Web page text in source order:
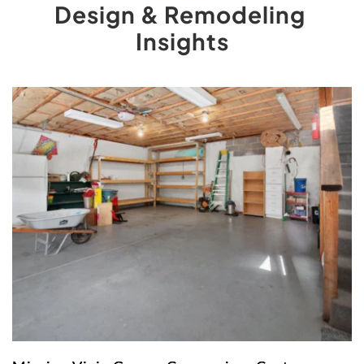
Design & Remodeling
Insights